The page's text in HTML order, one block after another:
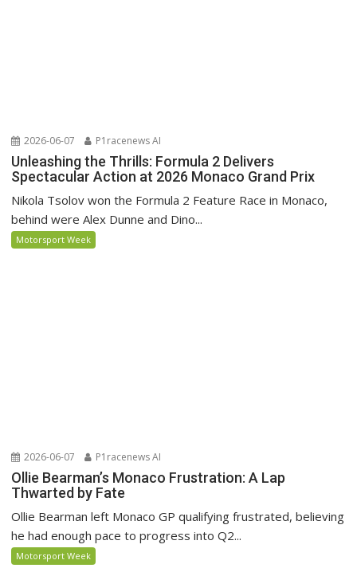
2026-06-07 P1racenews AI
Unleashing the Thrills: Formula 2 Delivers
Spectacular Action at 2026 Monaco Grand Prix
Nikola Tsolov won the Formula 2 Feature Race in Monaco,
behind were Alex Dunne and Dino...
Motorsport Week
2026-06-07 P1racenews AI
Ollie Bearman’s Monaco Frustration: A Lap
Thwarted by Fate
Ollie Bearman left Monaco GP qualifying frustrated, believing
he had enough pace to progress into Q2...
Motorsport Week